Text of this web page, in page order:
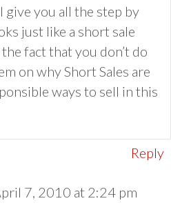
give you all the step by
just like a short sale
fact that you don’t do
on why Short Sales are
ways to sell in this
Reply
7, 2010 at 2:24 pm